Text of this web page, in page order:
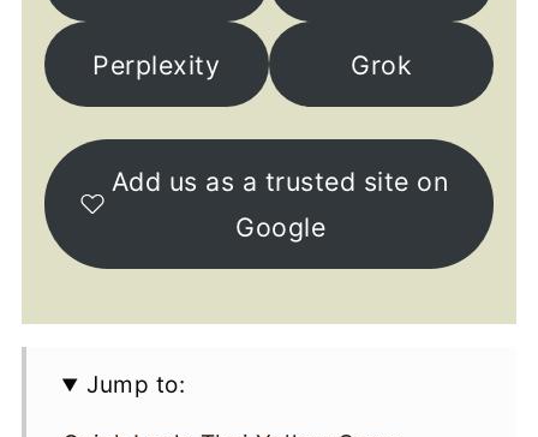
Perplexity Grok
Add us as a trusted site on
Google
Jump to: